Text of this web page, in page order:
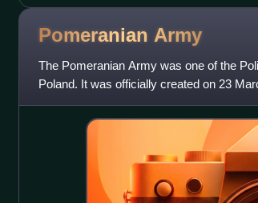
Pomeranian Army
The Pomeranian Army was one of the
Poland. It was officially created on 23
Bortnowski, it consisted of